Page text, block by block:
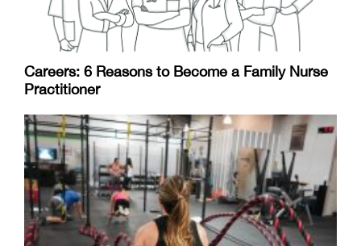
Careers: 6 Reasons to Become a Family Nurse
Practitioner